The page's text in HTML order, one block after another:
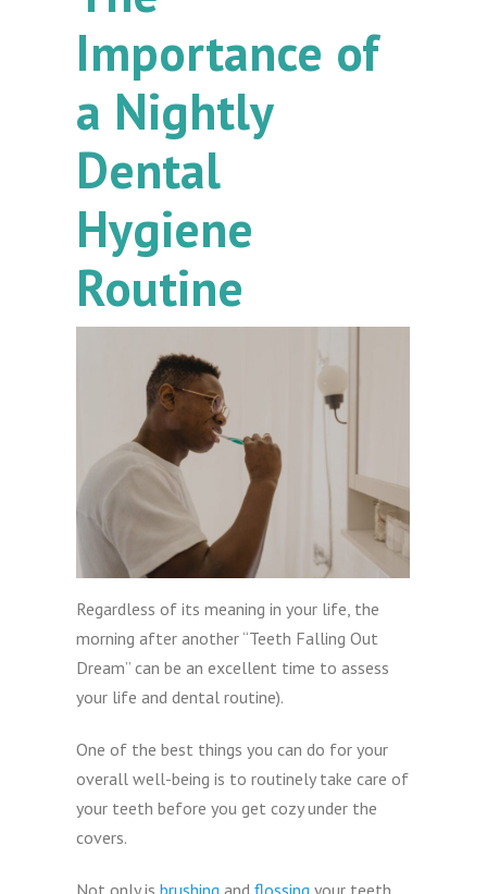
Importance of
a Nightly
Dental
Hygiene
Routine
Regardless of its meaning in your life, the
morning after another “Teeth Falling Out
Dream” can be an excellent time to assess
your life and dental routine).
One of the best things you can do for your
overall well-being is to routinely take care of
your teeth before you get cozy under the
covers.